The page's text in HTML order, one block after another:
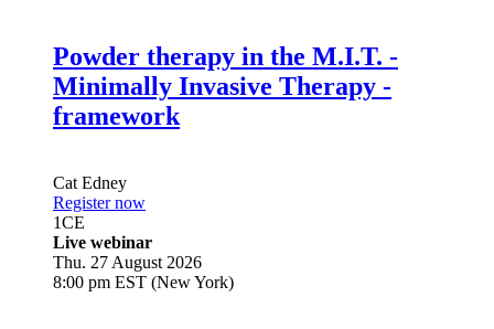
Powder therapy in the M.I.T. -
Minimally Invasive Therapy -
framework
Cat Edney
Register now
1CE
Live webinar
Thu. 27 August 2026
8:00 pm EST (New York)